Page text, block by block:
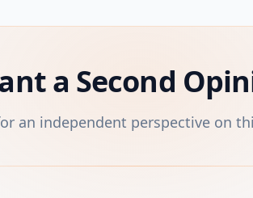
a Second
an independent perspective on